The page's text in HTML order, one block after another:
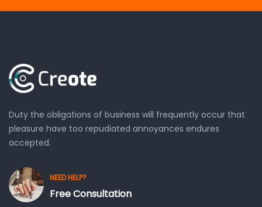
Duty the obligations of business will frequently occur that
pleasure have too repudiated annoyances endures
accepted.
NEED HELP?
Free Consultation